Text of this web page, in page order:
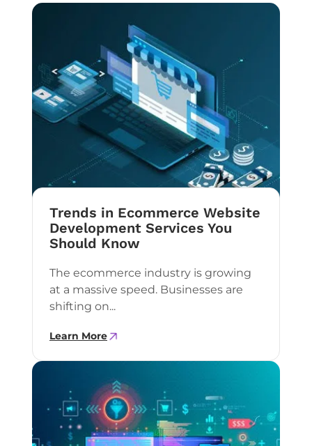
Trends in Ecommerce Website
Development Services You
Should Know
The ecommerce industry is growing
at a massive speed. Businesses are
shifting on...
Learn More